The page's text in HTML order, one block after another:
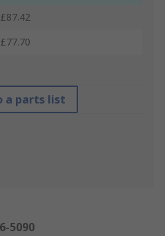
£87.42
£77.70
a parts list
5090